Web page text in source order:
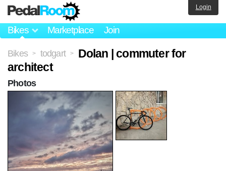
Bikes Marketplace Join
Login
Bikes > todgart >
Dolan | commuter for
architect
Photos